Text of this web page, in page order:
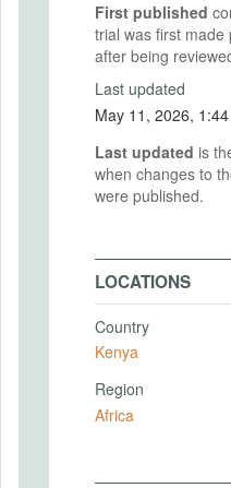
First published
trial was first made
after being
Last updated
May 11,
Last updated is
when changes to
were published.
LOCATIONS
Country
Kenya
Region
Africa